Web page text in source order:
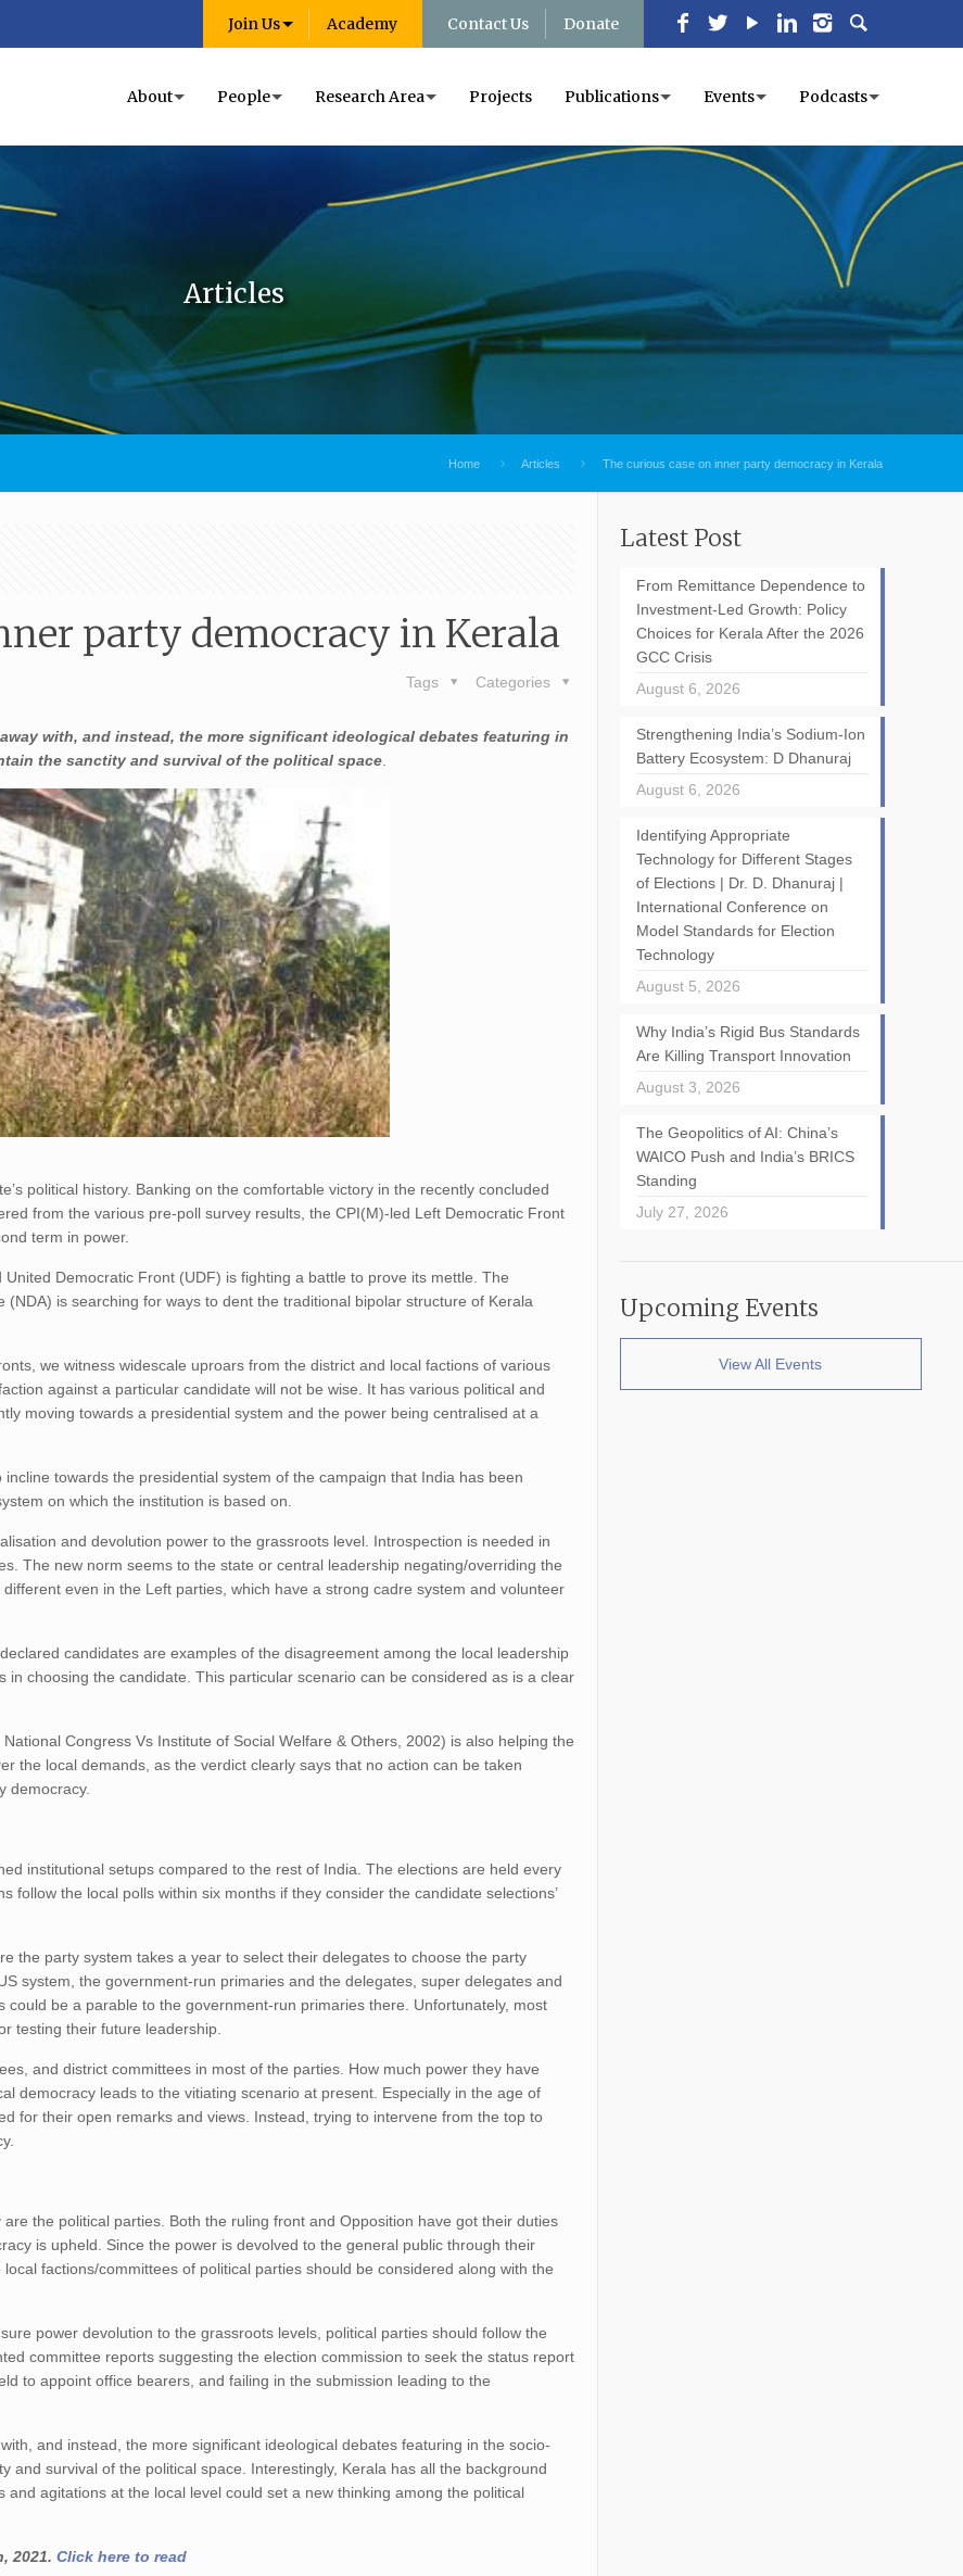
Join Us Academy Contact Us Donate
About People Research Area Projects Publications Events Podcasts
Articles
Home Articles The curious case on inner party democracy in Kerala
party democracy in Kerala
Categories
Tags
with, and instead, the more significant ideological debates featuring in
the sanctity and survival of the political space
political history. Banking on the comfortable victory in the recently concluded
from the various pre-poll survey results, the CPI(M)-led Left Democratic Front
term in power.
Democratic Front (UDF) is fighting a battle to prove its mettle. The
is searching for ways to dent the traditional bipolar structure of Kerala
we witness widescale uproars from the district and local factions of various
against a particular candidate will not be wise. It has various political and
moving towards a presidential system and the power being centralised at a
towards the presidential system of the campaign that India has been
on which the institution is based on.
and devolution power to the grassroots level. Introspection is needed in
The new norm seems to the state or central leadership negating/overriding the
even in the Left parties, which have a strong cadre system and volunteer
candidates are examples of the disagreement among the local leadership
choosing the candidate. This particular scenario can be considered as is a clear
Congress Vs Institute of Social Welfare & Others, 2002) is also helping the
the local demands, as the verdict clearly says that no action can be taken
democracy.
institutional setups compared to the rest of India. The elections are held every
follow the local polls within six months if they consider the candidate selections’
the party system takes a year to select their delegates to choose the party
system, the government-run primaries and the delegates, super delegates and
be a parable to the government-run primaries there. Unfortunately, most
testing their future leadership.
and district committees in most of the parties. How much power they have
democracy leads to the vitiating scenario at present. Especially in the age of
for their open remarks and views. Instead, trying to intervene from the top to
the political parties. Both the ruling front and Opposition have got their duties
is upheld. Since the power is devolved to the general public through their
factions/committees of political parties should be considered along with the
power devolution to the grassroots levels, political parties should follow the
committee reports suggesting the election commission to seek the status report
to appoint office bearers, and failing in the submission leading to the
and instead, the more significant ideological debates featuring in the socio-
and survival of the political space. Interestingly, Kerala has all the background
agitations at the local level could set a new thinking among the political
2021.Click here to read
Latest Post
From Remittance Dependence to
Investment-Led Growth: Policy
Choices for Kerala After the 2026
GCC Crisis
August 6, 2026
Strengthening India’s Sodium-Ion
Battery Ecosystem: D Dhanuraj
August 6, 2026
Identifying Appropriate
Technology for Different Stages
of Elections | Dr. D. Dhanuraj |
International Conference on
Model Standards for Election
Technology
August 5, 2026
Why India’s Rigid Bus Standards
Are Killing Transport Innovation
August 3, 2026
The Geopolitics of AI: China’s
WAICO Push and India’s BRICS
Standing
July 27, 2026
Upcoming Events
View All Events